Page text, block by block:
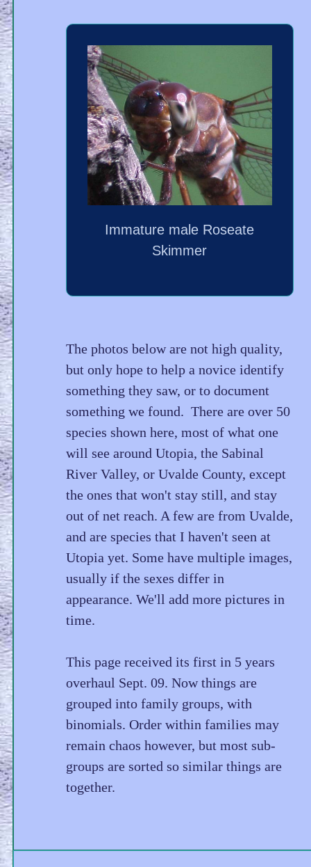
Immature male Roseate
Skimmer
The photos below are not high quality,
but only hope to help a novice identify
something they saw, or to document
something we found. There are over 50
species shown here, most of what one
will see around Utopia, the Sabinal
River Valley, or Uvalde County, except
the ones that won't stay still, and stay
out of net reach. A few are from Uvalde,
and are species that I haven't seen at
Utopia yet. Some have multiple images,
usually if the sexes differ in
appearance. We'll add more pictures in
time.
This page received its first in 5 years
overhaul Sept. 09. Now things are
grouped into family groups, with
binomials. Order within families may
remain chaos however, but most sub-
groups are sorted so similar things are
together.